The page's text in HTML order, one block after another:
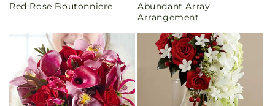
price
Red Rose Boutonniere
price
Abundant Array
Arrangement